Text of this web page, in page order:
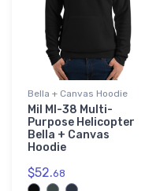
Bella + Canvas Hoodie
Mil MI-38 Multi-
Purpose Helicopter
Bella + Canvas
Hoodie
$52.68